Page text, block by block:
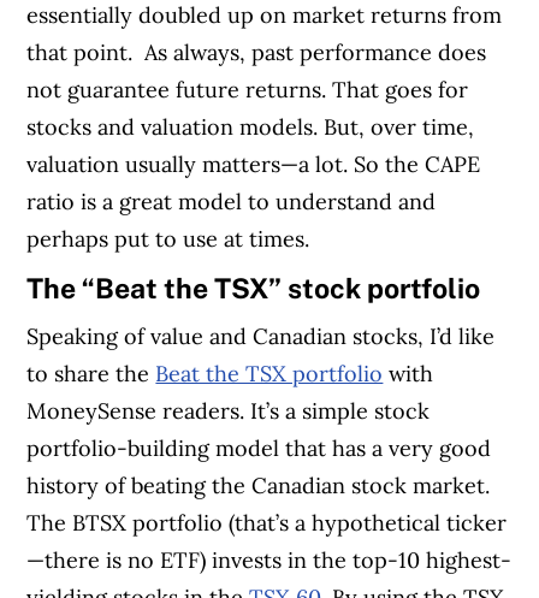
essentially doubled up on market returns from
that point. As always, past performance does
not guarantee future returns. That goes for
stocks and valuation models. But, over time,
valuation usually matters—a lot. So the CAPE
ratio is a great model to understand and
perhaps put to use at times.
The “Beat the TSX” stock portfolio
Speaking of value and Canadian stocks, I’d like
to share the Beat the TSX portfolio with
MoneySense readers. It’s a simple stock
portfolio-building model that has a very good
history of beating the Canadian stock market.
The BTSX portfolio (that’s a hypothetical ticker
—there is no ETF) invests in the top-10 highest-